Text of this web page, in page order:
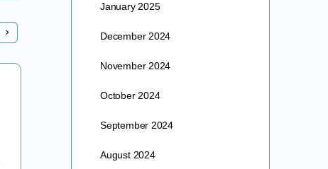
Monday at 4PM PT for this month’s executive co-op
January 2025
December 2024
November 2024
October 2024
September 2024
August 2024